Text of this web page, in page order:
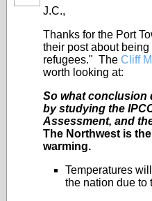
J.C.,
Thanks for the Port
their post about
refugees." The Cliff
worth looking at:
So what conclusion
by studying the
Assessment, and
The Northwest is
warming.
Temperatures
the nation due to